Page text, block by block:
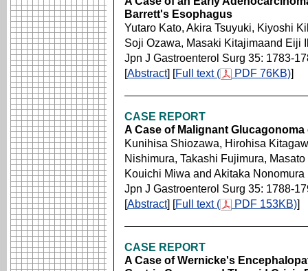
Barrett's Esophagus
Yutaro Kato, Akira Tsuyuki, Kiyoshi
Soji Ozawa, Masaki Kitajimaand Eiji
Jpn J Gastroenterol Surg 35: 1783-
[Abstract] [Full text ( PDF 76KB)]
CASE REPORT
A Case of Malignant
Kunihisa Shiozawa, Hirohisa
Nishimura, Takashi Fujimura,
Kouichi Miwa and Akitaka Nonomura
Jpn J Gastroenterol Surg 35: 1788-
[Abstract] [Full text ( PDF 153KB)]
CASE REPORT
A Case of Wernicke's